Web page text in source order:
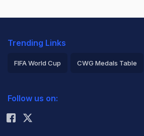
Trending Links
FIFA World Cup CWG Medals Table
Rohit Sharma
Follow us on: